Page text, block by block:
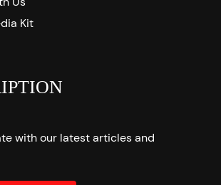
Kit
with our latest articles and